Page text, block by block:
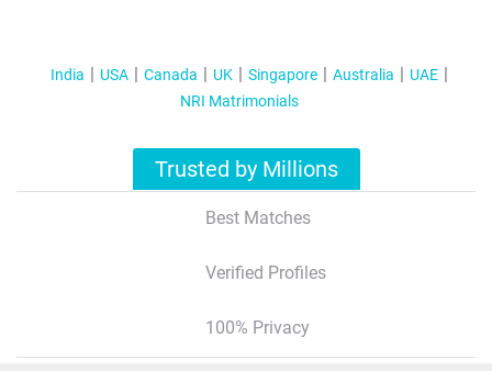
India USA Canada UK Singapore Australia
UAE
NRI Matrimonials
Trusted by Millions
Best Matches
Verified Profiles
100% Privacy